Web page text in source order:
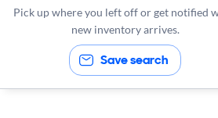
Pick up where you left off or get notified
new inventory arrives.
Save search